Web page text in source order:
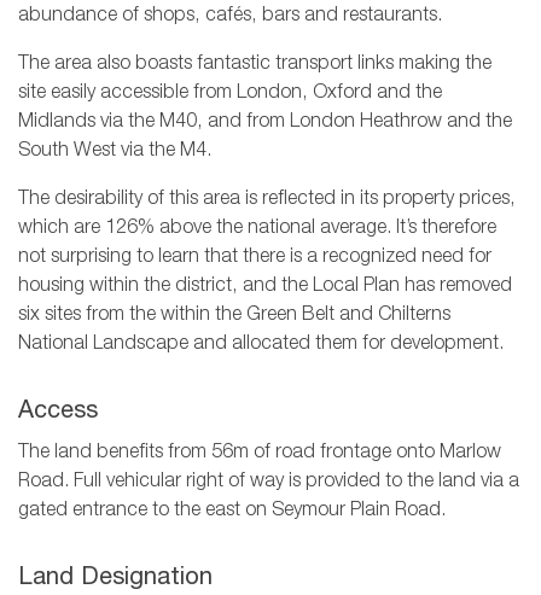
abundance of shops, cafés, bars and restaurants.
The area also boasts fantastic transport links making the
site easily accessible from London, Oxford and the
Midlands via the M40, and from London Heathrow and the
South West via the M4.
The desirability of this area is reflected in its property prices,
which are 126% above the national average. It’s therefore
not surprising to learn that there is a recognized need for
housing within the district, and the Local Plan has removed
six sites from the within the Green Belt and Chilterns
National Landscape and allocated them for development.
Access
The land benefits from 56m of road frontage onto Marlow
Road. Full vehicular right of way is provided to the land via a
gated entrance to the east on Seymour Plain Road.
Land Designation